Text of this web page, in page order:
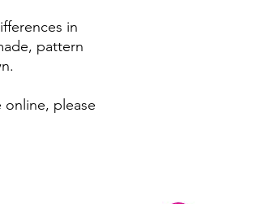
in
pattern
online, please